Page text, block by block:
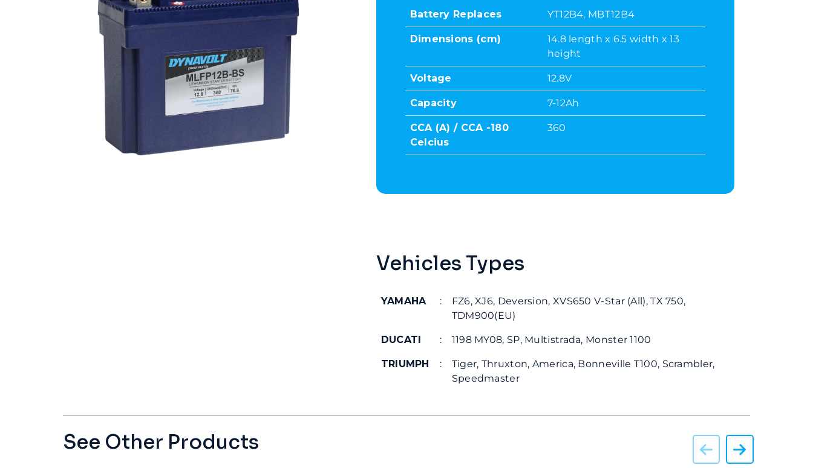
Battery Replaces YT12B4, MBT12B4
Dimensions (cm)
14.8 length x 6.5 width x 13
height
Voltage 12.8V
Capacity 7-12Ah
CCA (A) / CCA -180
Celcius
360
Vehicles Types
YAMAHA :
FZ6, XJ6, Deversion, XVS650 V-Star (All), TX 750,
TDM900(EU)
DUCATI : 1198 MY08, SP, Multistrada, Monster 1100
TRIUMPH :
Tiger, Thruxton, America, Bonneville T100, Scrambler,
Speedmaster
See Other Products